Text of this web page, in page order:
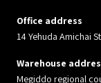
Office address
14 Yehuda Amichai
Warehouse
Megiddo regional